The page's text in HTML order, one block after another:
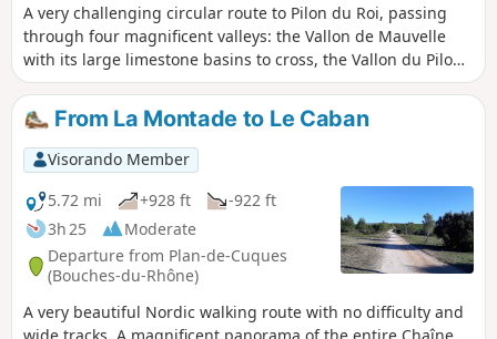
A very challenging circular route to Pilon du Roi, passing
through four magnificent valleys: the Vallon de Mauvelle
with its large limestone basins to cross, the Vallon du Pilon
du Roi with its strangely shaped rocks that sometimes seem
to be watching us, the more accessible Vallon de Fontvielle
with its caves and springs, and the Vallon des Escombes,
sometimes wild, sometimes calm, with its long tunnel of
vegetation at the end of the route. A short stretch of tarmac
through La Montade to return to the starting point.
From La Montade to Le Caban
Visorando Member
5.72 mi
+928 ft
-922 ft
3h 25
Moderate
Departure from Plan-de-Cuques
(Bouches-du-Rhône)
A very beautiful Nordic walking route with no difficulty and
wide tracks. A magnificent panorama of the entire Chaîne